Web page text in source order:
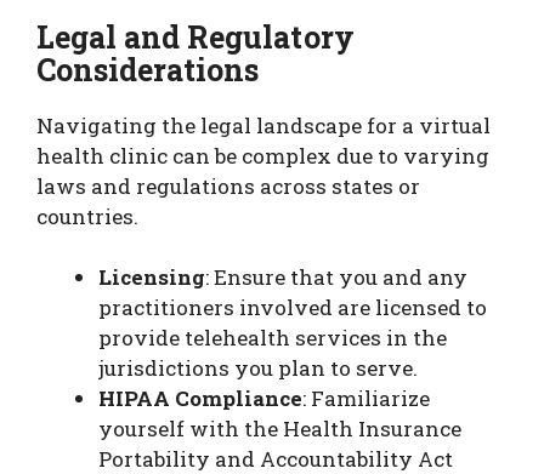
Legal and Regulatory
Considerations
Navigating the legal landscape for a virtual
health clinic can be complex due to varying
laws and regulations across states or
countries.
Licensing: Ensure that you and any
practitioners involved are licensed to
provide telehealth services in the
jurisdictions you plan to serve.
HIPAA Compliance: Familiarize
yourself with the Health Insurance
Portability and Accountability Act